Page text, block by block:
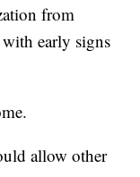
from
early signs
allow other